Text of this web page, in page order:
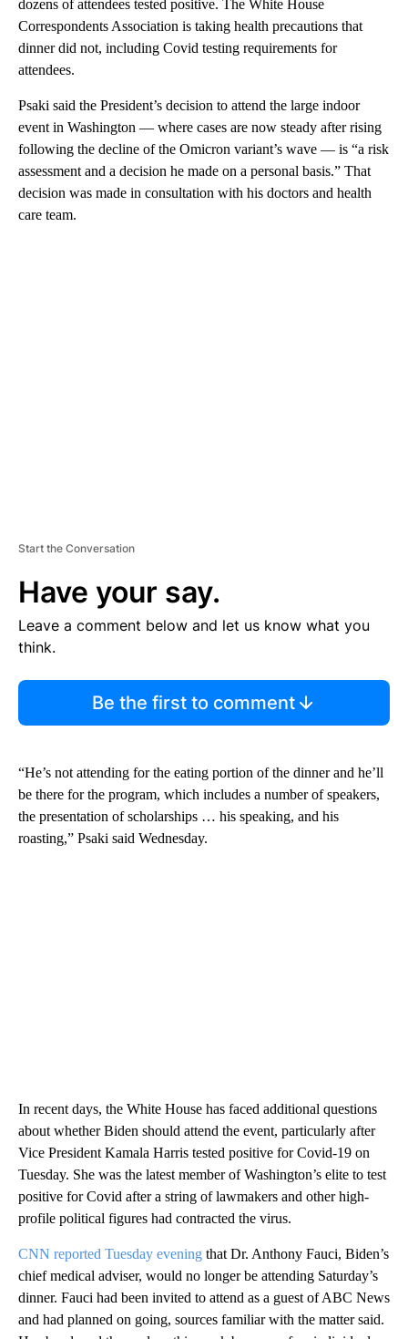
dozens of attendees tested positive. The White House
Correspondents Association is taking health precautions that
dinner did not, including Covid testing requirements for
attendees.
Psaki said the President’s decision to attend the large indoor
event in Washington — where cases are now steady after rising
following the decline of the Omicron variant’s wave — is “a risk
assessment and a decision he made on a personal basis.” That
decision was made in consultation with his doctors and health
care team.
Start the Conversation
Have your say.
Leave a comment below and let us know what you
think.
Be the first to comment
“He’s not attending for the eating portion of the dinner and he’ll
be there for the program, which includes a number of speakers,
the presentation of scholarships … his speaking, and his
roasting,” Psaki said Wednesday.
In recent days, the White House has faced additional questions
about whether Biden should attend the event, particularly after
Vice President Kamala Harris tested positive for Covid-19 on
Tuesday. She was the latest member of Washington’s elite to test
positive for Covid after a string of lawmakers and other high-
profile political figures had contracted the virus.
CNN reported Tuesday evening that Dr. Anthony Fauci, Biden’s
chief medical adviser, would no longer be attending Saturday’s
dinner. Fauci had been invited to attend as a guest of ABC News
and had planned on going, sources familiar with the matter said.